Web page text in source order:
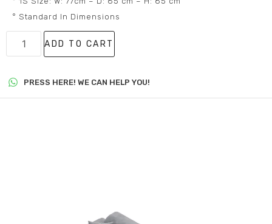
° Standard In Dimensions
ADD TO CART
PRESS HERE! WE CAN HELP YOU!